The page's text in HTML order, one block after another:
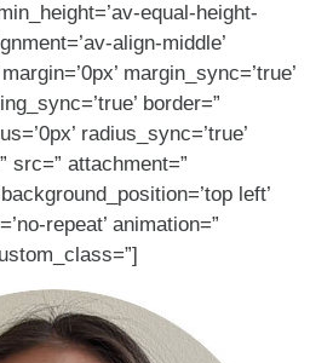
equal-height-
align-middle’
margin_sync=’true’
border=”
radius_sync=’true’
src=” attachment=”
left’
repeat’ animation=”